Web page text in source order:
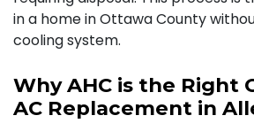
in a home in Ottawa County
cooling system.
Why AHC is the Right
AC Replacement in